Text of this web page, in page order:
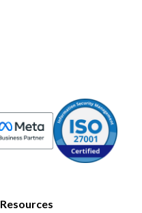
Resources